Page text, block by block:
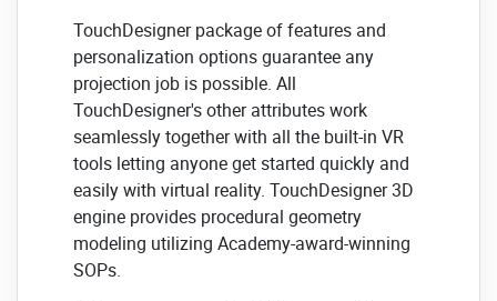
TouchDesigner package of features and
personalization options guarantee any
projection job is possible. All
TouchDesigner's other attributes work
seamlessly together with all the built-in VR
tools letting anyone get started quickly and
easily with virtual reality. TouchDesigner 3D
engine provides procedural geometry
modeling utilizing Academy-award-winning
SOPs.